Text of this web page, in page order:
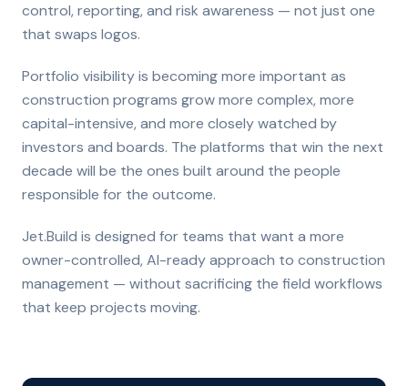
control, reporting, and risk awareness — not just one
that swaps logos.
Portfolio visibility is becoming more important as
construction programs grow more complex, more
capital-intensive, and more closely watched by
investors and boards. The platforms that win the next
decade will be the ones built around the people
responsible for the outcome.
Jet.Build is designed for teams that want a more
owner-controlled, AI-ready approach to construction
management — without sacrificing the field workflows
that keep projects moving.